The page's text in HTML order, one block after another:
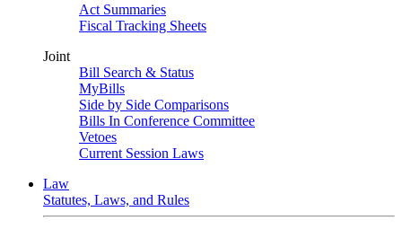
Act Summaries
Fiscal Tracking Sheets
Joint
Bill Search & Status
MyBills
Side by Side Comparisons
Bills In Conference Committee
Vetoes
Current Session Laws
Law
Statutes, Laws, and Rules